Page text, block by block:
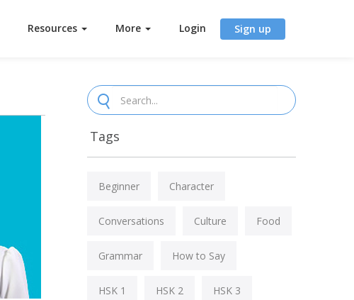
Resources More Login Sign up
Tags
Beginner Character
Conversations Culture Food
Grammar How to Say
HSK 1 HSK 2 HSK 3